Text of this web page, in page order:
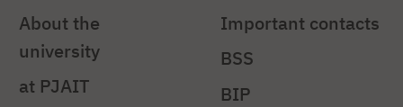
About the
university
at PJAIT
Important contacts
BSS
BIP